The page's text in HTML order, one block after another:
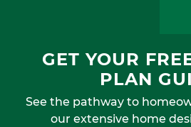
GET YOUR
PLAN
See the pathway to
our extensive home